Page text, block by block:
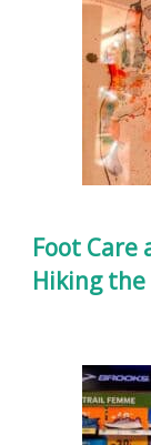
Foot Care
Hiking the